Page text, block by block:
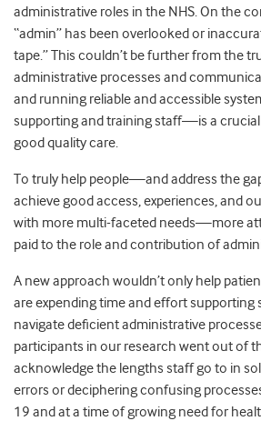
administrative roles in the NHS. On the
“admin” has been overlooked or
tape.” This couldn’t be further from the
administrative processes and
and running reliable and accessible
supporting and training staff—is a
good quality care.
To truly help people—and address the
achieve good access, experiences, and
with more multi-faceted needs—more
paid to the role and contribution of
A new approach wouldn’t only help
are expending time and effort supporting
navigate deficient administrative
participants in our research went out of
acknowledge the lengths staff go to in
errors or deciphering confusing
19 and at a time of growing need for